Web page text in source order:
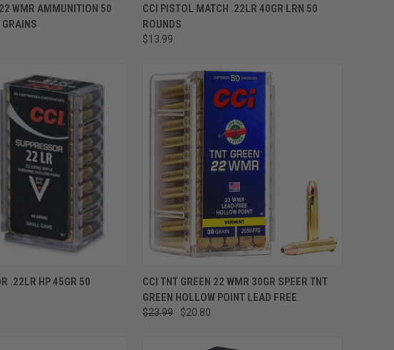
ADD TO CART
WMR AMMUNITION 50
ADD TO CART
CCI PISTOL MATCH .22LR 40GR LRN 50
ROUNDS
$13.99
ADD TO CART
.22LR HP 45GR 50
ADD TO CART
CCI TNT GREEN 22 WMR 30GR SPEER TNT
GREEN HOLLOW POINT LEAD FREE
$23.99 $20.80